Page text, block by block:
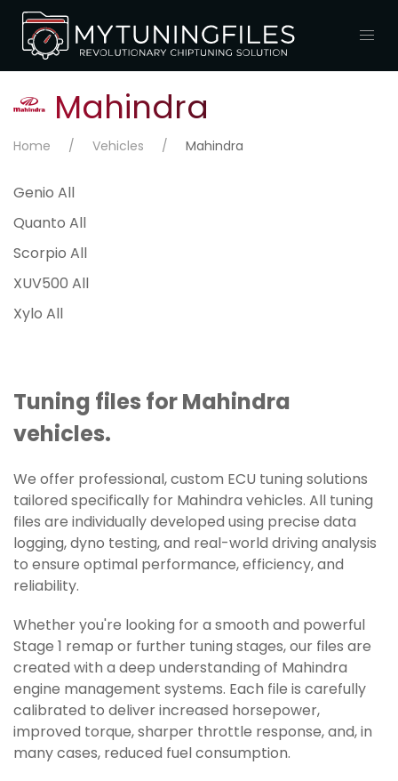
Mahindra
Home Vehicles Mahindra
Genio All
Quanto All
Scorpio All
XUV500 All
Xylo All
Tuning files for Mahindra
vehicles.
We offer professional, custom ECU tuning solutions
tailored specifically for Mahindra vehicles. All tuning
files are individually developed using precise data
logging, dyno testing, and real-world driving analysis
to ensure optimal performance, efficiency, and
reliability.
Whether you're looking for a smooth and powerful
Stage 1 remap or further tuning stages, our files are
created with a deep understanding of Mahindra
engine management systems. Each file is carefully
calibrated to deliver increased horsepower,
improved torque, sharper throttle response, and, in
many cases, reduced fuel consumption.